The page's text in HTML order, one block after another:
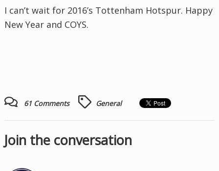
I can’t wait for 2016’s Tottenham Hotspur. Happy
New Year and COYS.
61 Comments General
Join the conversation